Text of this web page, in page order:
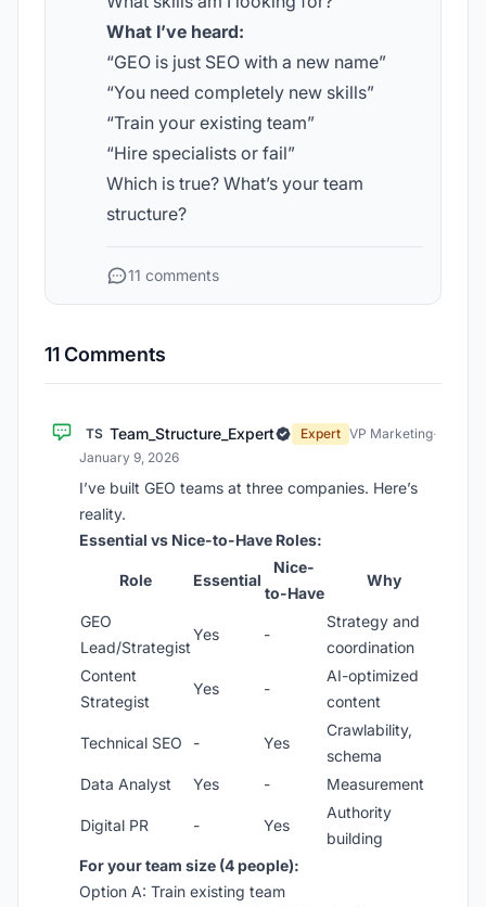
What I’ve heard:
“GEO is just SEO with a new name”
“You need completely new skills”
“Train your existing team”
“Hire specialists or fail”
Which is true? What’s your team
structure?
11 comments
11 Comments
TS Team_Structure_Expert Expert VP Marketing·
January 9, 2026
I’ve built GEO teams at three companies. Here’s
reality.
Essential vs Nice-to-Have Roles:
Role Essential
Nice-
to-Have
Why
GEO
Lead/Strategist
Yes -
Strategy and
coordination
Content
Strategist
Yes -
AI-optimized
content
Technical SEO - Yes
Crawlability,
schema
Data Analyst
Yes - Measurement
Digital PR - Yes
Authority
building
For your team size (4 people):
Option A: Train existing team